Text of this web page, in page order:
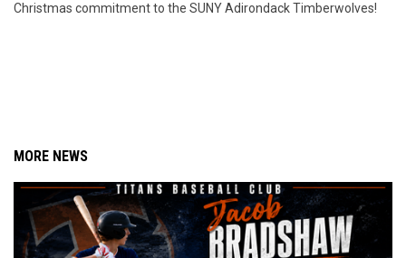
Christmas commitment to the SUNY Adirondack Timberwolves!
MORE NEWS